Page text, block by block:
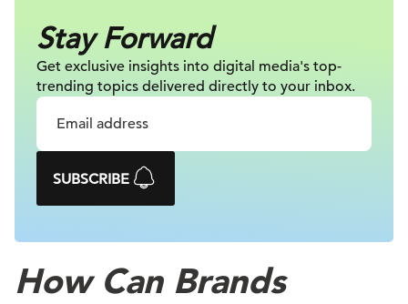
Stay Forward
Get exclusive insights into digital media's top-
trending topics delivered directly to your inbox.
SUBSCRIBE
How Can Brands